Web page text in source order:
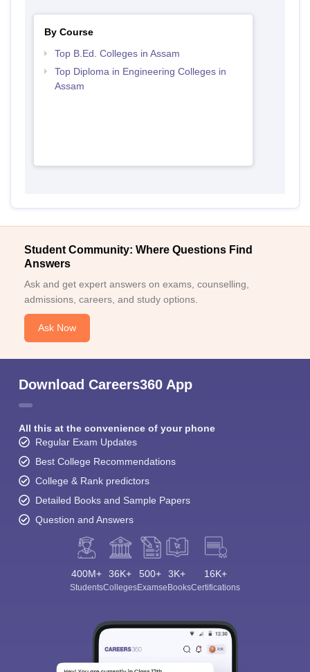
By Course
Top B.Ed. Colleges in Assam
Top Diploma in Engineering Colleges in
Assam
Student Community: Where Questions Find
Answers
Ask and get expert answers on exams, counselling,
admissions, careers, and study options.
Ask Now
Download Careers360 App
All this at the convenience of your phone
Regular Exam Updates
Best College Recommendations
College & Rank predictors
Detailed Books and Sample Papers
Question and Answers
400M+
Students
36K+
Colleges
500+
Exams
3K+
eBooks
16K+
Certifications